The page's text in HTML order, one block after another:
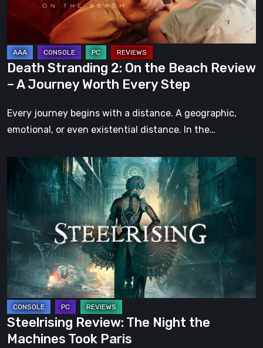
A
Journey
Worth
Every
Step
Death Stranding 2: On the Beach Review
– A Journey Worth Every Step
Every journey begins with a distance. A geographic,
emotional, or even existential distance. In the…
Steelrising
The
Night
the
Machines
Took
Paris
Steelrising Review: The Night the
Machines Took Paris